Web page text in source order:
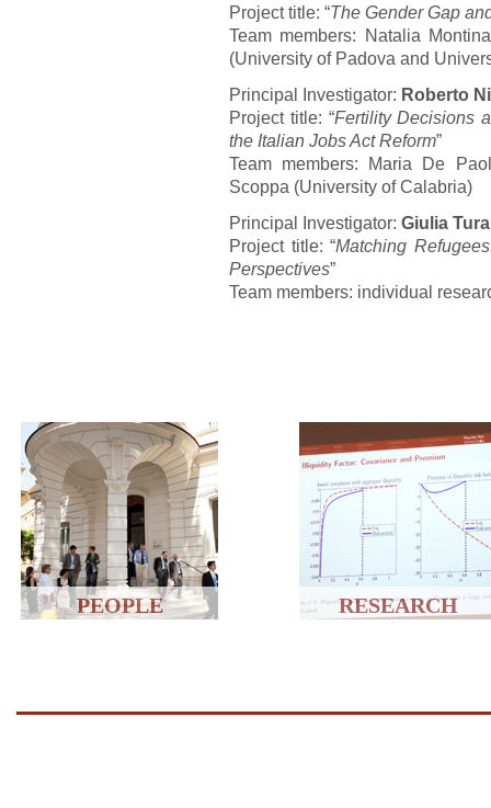
Project title: “The Gender Gap
Team members: Natalia
(University of Padova and
Principal Investigator: Roberto
Project title: “Fertility Decisions
the Italian Jobs Act Reform”
Team members: Maria De
Scoppa (University of Calabria)
Principal Investigator: Giulia Tura
Project title: “Matching
Perspectives”
Team members: individual
PEOPLE RESEARCH